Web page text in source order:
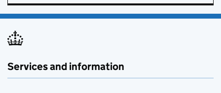
Services and information